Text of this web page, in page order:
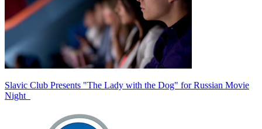
Slavic Club Presents "The Lady with the Dog" for Russian Movie
Night